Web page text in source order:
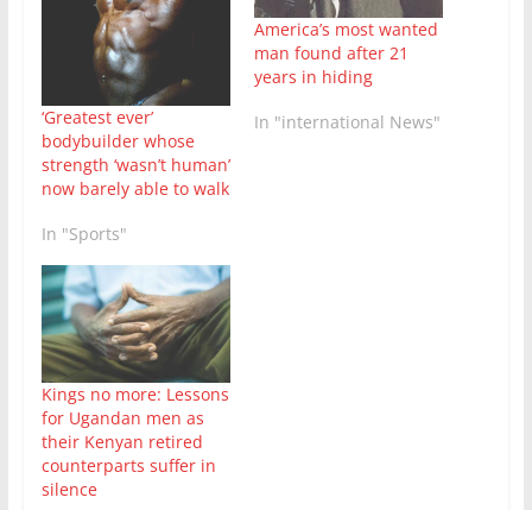
‘Greatest ever’
bodybuilder whose
strength ‘wasn’t human’
now barely able to walk
In "Sports"
America’s most wanted
man found after 21
years in hiding
In "international News"
Kings no more: Lessons
for Ugandan men as
their Kenyan retired
counterparts suffer in
silence